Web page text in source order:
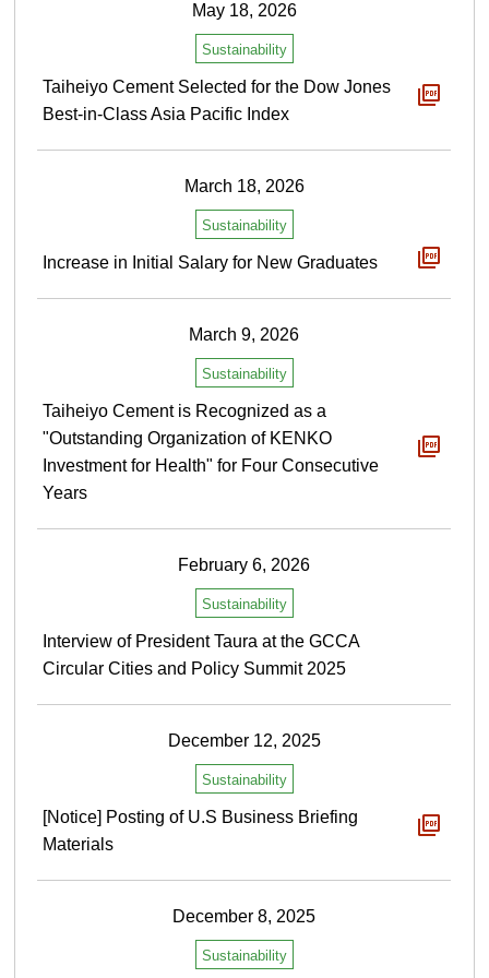
May 18, 2026
Sustainability
Taiheiyo Cement Selected for the Dow Jones
Best-in-Class Asia Pacific Index
March 18, 2026
Sustainability
Increase in Initial Salary for New Graduates
March 9, 2026
Sustainability
Taiheiyo Cement is Recognized as a
"Outstanding Organization of KENKO
Investment for Health" for Four Consecutive
Years
February 6, 2026
Sustainability
Interview of President Taura at the GCCA
Circular Cities and Policy Summit 2025
December 12, 2025
Sustainability
[Notice] Posting of U.S Business Briefing
Materials
December 8, 2025
Sustainability